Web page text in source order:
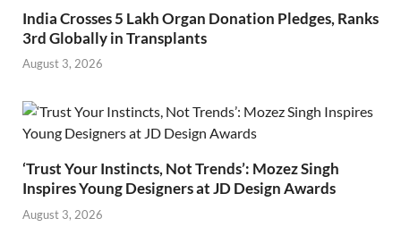
India Crosses 5 Lakh Organ Donation Pledges, Ranks
3rd Globally in Transplants
August 3, 2026
‘Trust Your Instincts, Not Trends’: Mozez Singh
Inspires Young Designers at JD Design Awards
August 3, 2026